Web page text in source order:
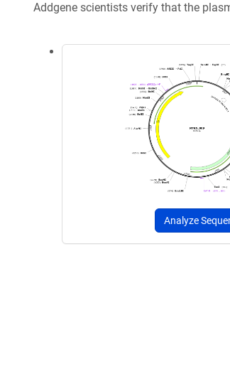
Addgene scientists verify that the
Analyze